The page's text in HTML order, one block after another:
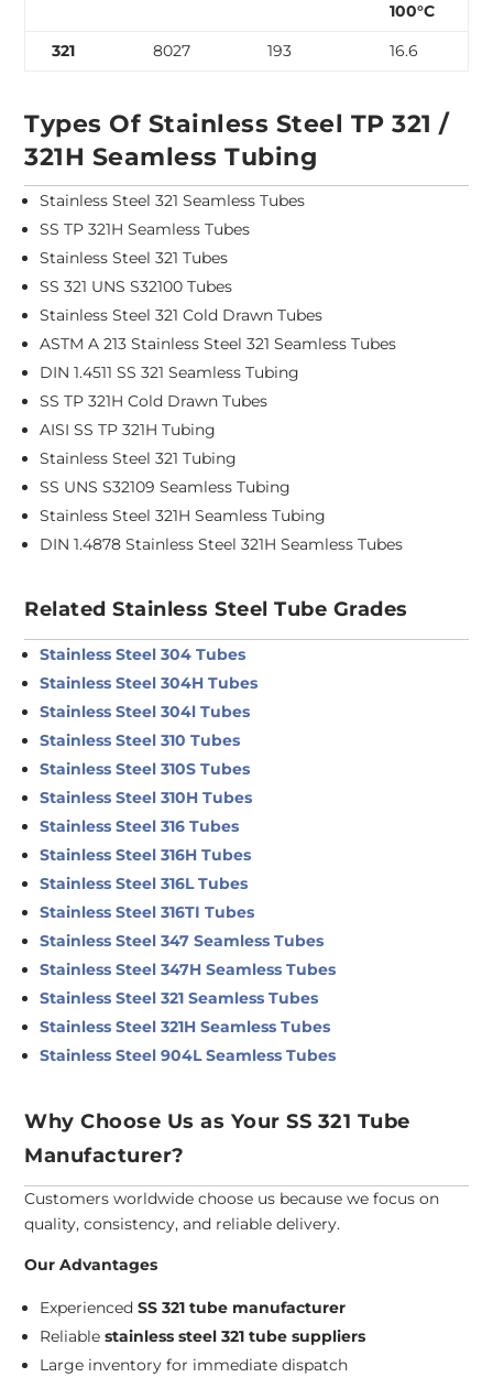
100°C
321
8027 193 16.6
Types Of Stainless Steel TP 321 /
321H Seamless Tubing
Stainless Steel 321 Seamless Tubes
SS TP 321H Seamless Tubes
Stainless Steel 321 Tubes
SS 321 UNS S32100 Tubes
Stainless Steel 321 Cold Drawn Tubes
ASTM A 213 Stainless Steel 321 Seamless Tubes
DIN 1.4511 SS 321 Seamless Tubing
SS TP 321H Cold Drawn Tubes
AISI SS TP 321H Tubing
Stainless Steel 321 Tubing
SS UNS S32109 Seamless Tubing
Stainless Steel 321H Seamless Tubing
DIN 1.4878 Stainless Steel 321H Seamless Tubes
Related Stainless Steel Tube Grades
Stainless Steel 304 Tubes
Stainless Steel 304H Tubes
Stainless Steel 304l Tubes
Stainless Steel 310 Tubes
Stainless Steel 310S Tubes
Stainless Steel 310H Tubes
Stainless Steel 316 Tubes
Stainless Steel 316H Tubes
Stainless Steel 316L Tubes
Stainless Steel 316TI Tubes
Stainless Steel 347 Seamless Tubes
Stainless Steel 347H Seamless Tubes
Stainless Steel 321 Seamless Tubes
Stainless Steel 321H Seamless Tubes
Stainless Steel 904L Seamless Tubes
Why Choose Us as Your SS 321 Tube
Manufacturer?
Customers worldwide choose us because we focus on
quality, consistency, and reliable delivery.
Our Advantages
ExperiencedSS 321 tube manufacturer
Reliablestainless steel 321 tube suppliers
Large inventory for immediate dispatch